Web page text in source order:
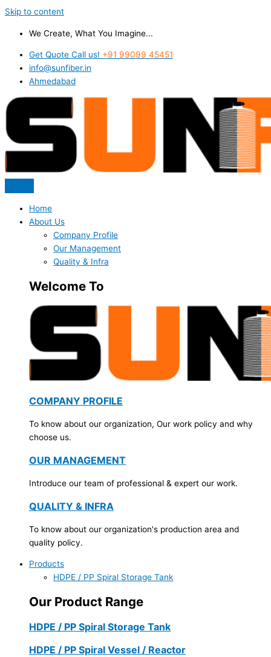
Skip to content
We Create, What You Imagine...
Get Quote Call us! +91 99099 45451
info@sunfiber.in
Ahmedabad
Home
About Us
Company Profile
Our Management
Quality & Infra
Welcome To
COMPANY PROFILE
To know about our organization, Our work policy and why
choose us.
OUR MANAGEMENT
Introduce our team of professional & expert our work.
QUALITY & INFRA
To know about our organization's production area and
quality policy.
Products
HDPE / PP Spiral Storage Tank
Our Product Range
HDPE / PP Spiral Storage Tank
HDPE / PP Spiral Vessel / Reactor